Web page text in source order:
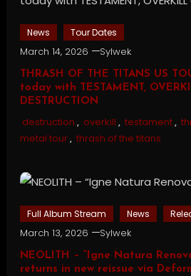
News Tour Dates
March 14, 2026 Sylwek
THRASH OF THE TITANS US
today with TESTAMENT,
DESTRUCTION
destruction , overkill , testament,
metal tour, thrash of the titans
Full Album Stream News
March 13, 2026 Sylwek
NEOLITH – “Igne Natura
returns in new reissue via